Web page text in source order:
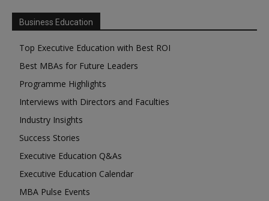
Business Education
Top Executive Education with Best ROI
Best MBAs for Future Leaders
Programme Highlights
Interviews with Directors and Faculties
Industry Insights
Success Stories
Executive Education Q&As
Executive Education Calendar
MBA Pulse Events